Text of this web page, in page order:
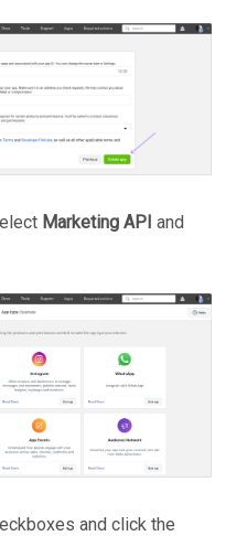
Marketing API and
and click the